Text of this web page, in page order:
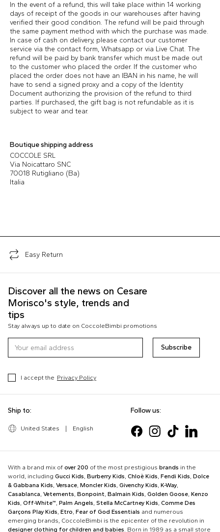
In the event of a refund, this will take place within 14 working
days of receipt of the goods in our warehouses after having
verified their good condition. The refund will be paid through
the same payment method with which the purchase was made.
In case of cash on delivery, please contact our customer
service via the contact form, Whatsapp or via Live Chat. The
refund will be paid by bank transfer which must be made out
to the customer who placed the order. If the customer who
placed the order does not have an IBAN in his name, he will
have to send a signed proxy and a copy of the Identity
Document authorizing the provision of the refund to third
parties. If purchased, the gift bag is not refundable as it is
subject to wear and tear.
Boutique shipping address
COCCOLE SRL
Via Noicattaro SNC
70018 Rutigliano (Ba)
Italia
Easy Return
Discover all the news on Cesare
Morisco's style, trends and
tips
Stay always up to date on CoccoleBimbi promotions
Subscribe
I accept the Privacy Policy
Ship to:
United States English
Follow us:
With a brand mix of over 200 of the most prestigious brands in the
world, including Gucci Kids, Burberry Kids, Chloè Kids, Fendi Kids, Dolce
& Gabbana Kids, Versace, Moncler Kids, Givenchy Kids, K-Way,
Casablanca, Vetements, Bonpoint, Balmain Kids, Golden Goose, Kenzo
Kids, Off-White™, Palm Angels, Stella McCartney Kids, Comme Des
Garçons Play Kids, Etro, Fear of God Essentials and numerous
emerging brands, CoccoleBimbi is the epicenter of the revolution in
designer clothing for children and babies. Born in 1989 as a small store